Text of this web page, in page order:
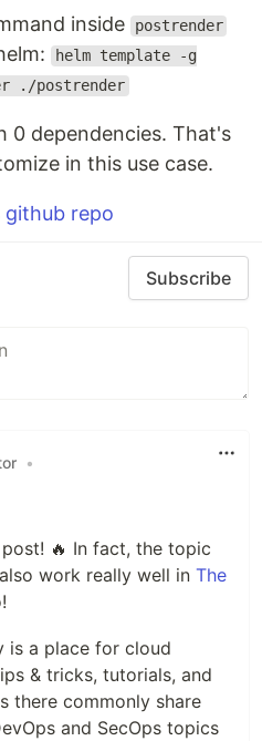
inside postrender
helm template -g
./postrender
0 dependencies. That's
in this use case.
github repo
Subscribe
•
🔥 In fact, the topic
work really well in The
is a place for cloud
& tricks, tutorials, and
there commonly share
and SecOps topics